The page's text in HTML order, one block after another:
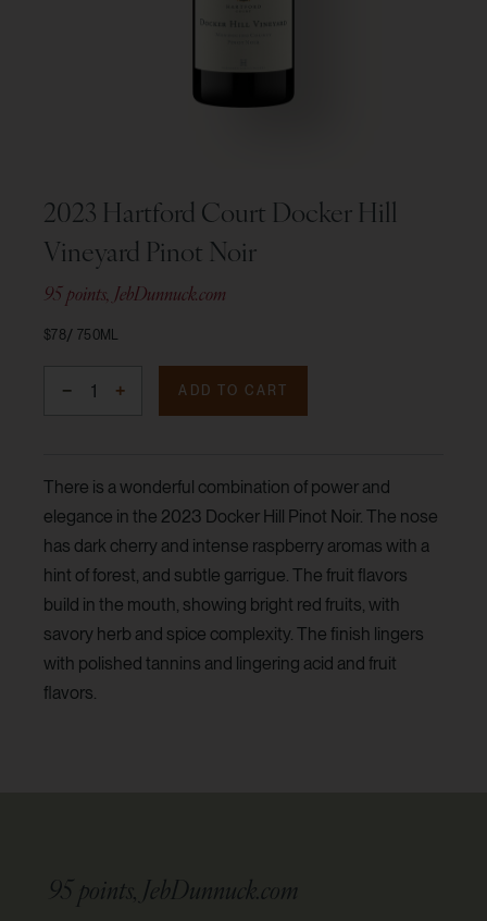
2023 Hartford Court Docker Hill
Vineyard Pinot Noir
95 points, JebDunnuck.com
$78 750ML
ADD TO CART
There is a wonderful combination of power and
elegance in the 2023 Docker Hill Pinot Noir. The nose
has dark cherry and intense raspberry aromas with a
hint of forest, and subtle garrigue. The fruit flavors
build in the mouth, showing bright red fruits, with
savory herb and spice complexity. The finish lingers
with polished tannins and lingering acid and fruit
flavors.
95 points, JebDunnuck.com